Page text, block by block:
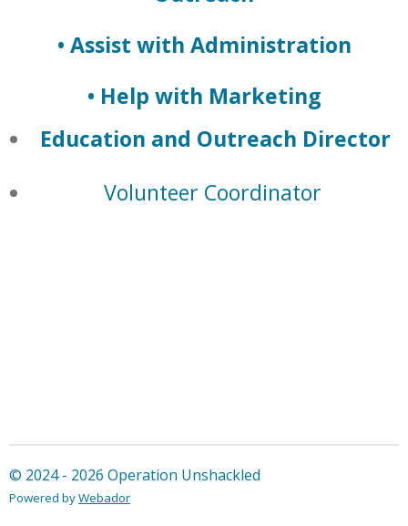
• Assist with Administration
• Help with Marketing
Education and Outreach Director
Volunteer Coordinator
© 2024 - 2026 Operation Unshackled
Powered byWebador